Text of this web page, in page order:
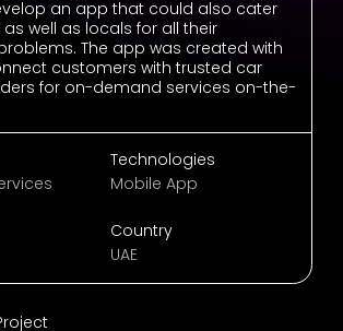
an app that could also cater
well as locals for all their
The app was created with
customers with trusted car
for on-demand services on-the-
Technologies
Mobile App
Country
UAE